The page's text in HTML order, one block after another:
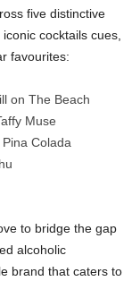
five distinctive
cocktails cues,
favourites:
on The Beach
Muse
Colada
to bridge the gap
alcoholic
brand that caters to